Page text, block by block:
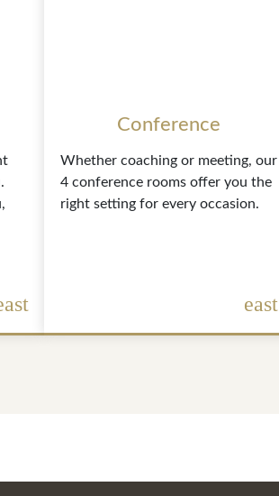
Conference
Whether coaching or meeting, our
4 conference rooms offer you the
right setting for every occasion.
east